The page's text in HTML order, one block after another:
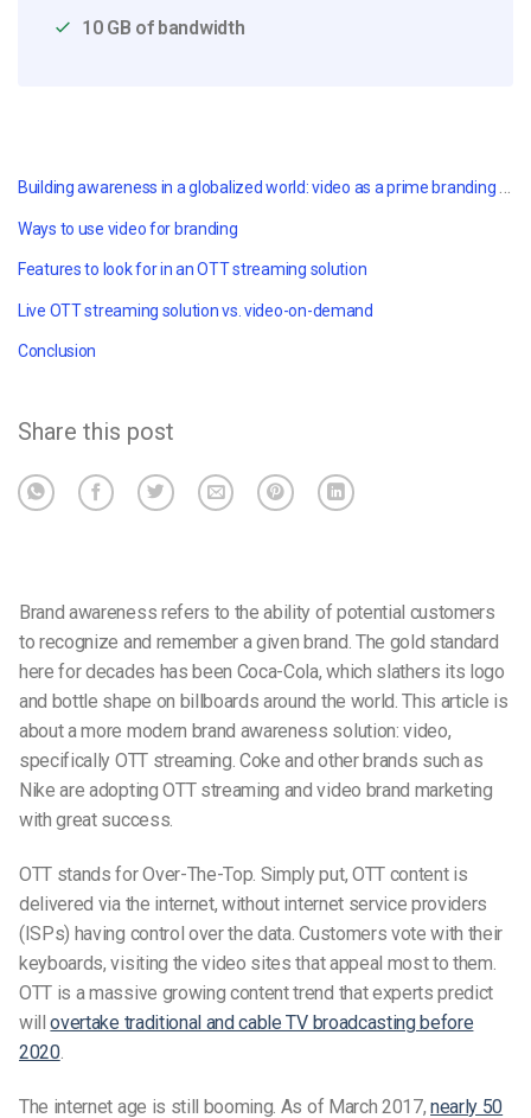
10 GB of bandwidth
Building awareness in a globalized world: video as a prime branding tool
Ways to use video for branding
Features to look for in an OTT streaming solution
Live OTT streaming solution vs. video-on-demand
Conclusion
Share this post
Brand awareness refers to the ability of potential customers
to recognize and remember a given brand. The gold standard
here for decades has been Coca-Cola, which slathers its logo
and bottle shape on billboards around the world. This article is
about a more modern brand awareness solution: video,
specifically OTT streaming. Coke and other brands such as
Nike are adopting OTT streaming and video brand marketing
with great success.
OTT stands for Over-The-Top. Simply put, OTT content is
delivered via the internet, without internet service providers
(ISPs) having control over the data. Customers vote with their
keyboards, visiting the video sites that appeal most to them.
OTT is a massive growing content trend that experts predict
willovertake traditional and cable TV broadcasting before
2020.
The internet age is still booming. As of March 2017,nearly 50